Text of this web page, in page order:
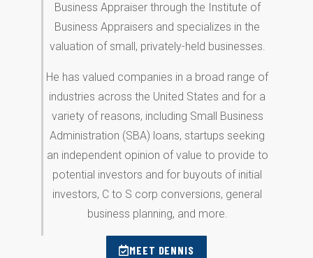
Business Appraiser through the Institute of
Business Appraisers and specializes in the
valuation of small, privately-held businesses.
He has valued companies in a broad range of
industries across the United States and for a
variety of reasons, including Small Business
Administration (SBA) loans, startups seeking
an independent opinion of value to provide to
potential investors and for buyouts of initial
investors, C to S corp conversions, general
business planning, and more.
MEET DENNIS